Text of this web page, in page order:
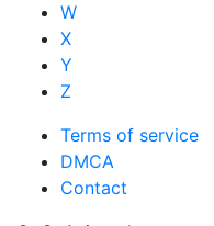
W
X
Y
Z
Terms of service
DMCA
Contact